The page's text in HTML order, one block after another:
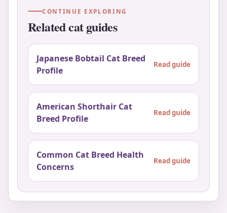
CONTINUE EXPLORING
Related cat guides
Japanese Bobtail Cat Breed
Profile
Read guide
American Shorthair Cat
Breed Profile
Read guide
Common Cat Breed Health
Concerns
Read guide